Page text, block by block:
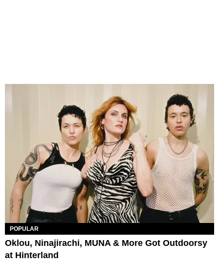
POPULAR
Oklou, Ninajirachi, MUNA & More Got Outdoorsy
at Hinterland